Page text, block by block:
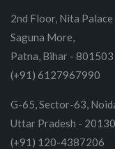
2nd Floor, Nita
Saguna More,
Patna, Bihar - 801503
(+91) 6127967990
G-65, Sector-63,
Uttar Pradesh -
(+91) 120-4387206